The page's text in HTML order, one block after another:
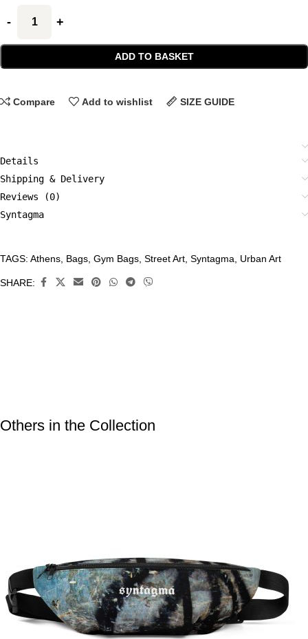
ADD TO BASKET
Compare Add to wishlist SIZE GUIDE
Details
Shipping & Delivery
Reviews (0)
Syntagma
CATEGORIES:
Accessories
TAGS: Athens Bags Gym Bags Street Art Syntagma Urban Art
SHARE:
Others in the Collection